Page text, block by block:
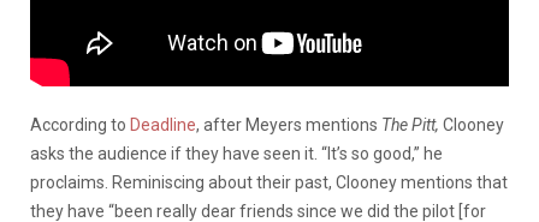
According to Deadline, after Meyers mentions The Pitt, Clooney
asks the audience if they have seen it. “It’s so good,” he
proclaims. Reminiscing about their past, Clooney mentions that
they have “been really dear friends since we did the pilot [for